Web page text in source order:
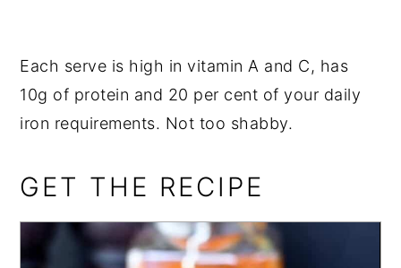
Each serve is high in vitamin A and C, has
10g of protein and 20 per cent of your daily
iron requirements. Not too shabby.
GET THE RECIPE